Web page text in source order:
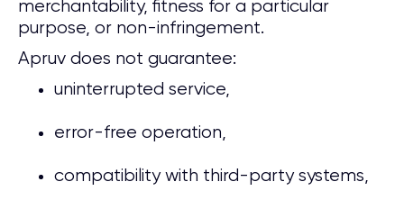
merchantability, fitness for a particular
purpose, or non-infringement.
Apruv does not guarantee:
uninterrupted service,
error-free operation,
compatibility with third-party systems,